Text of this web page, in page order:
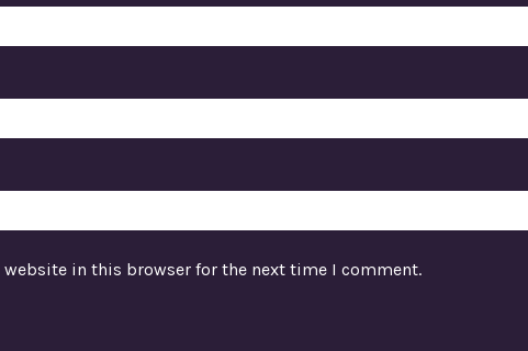
website in this browser for the next time I comment.